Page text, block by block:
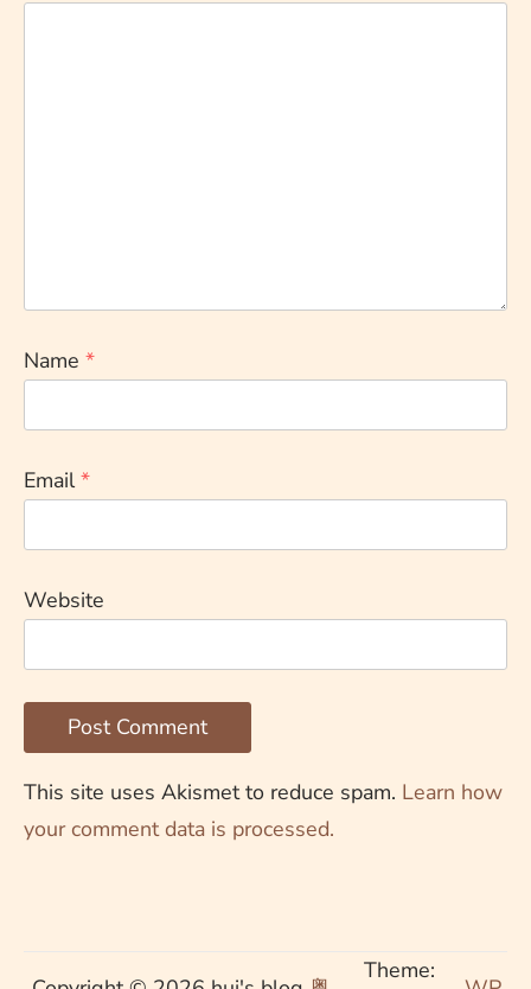
Name *
Email*
Website
This site uses Akismet to reduce spam. Learn how
your comment data is processed.
Theme: